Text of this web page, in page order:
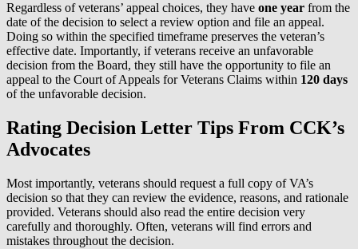
Regardless of veterans’ appeal choices, they have one year from the
date of the decision to select a review option and file an appeal.
Doing so within the specified timeframe preserves the veteran’s
effective date. Importantly, if veterans receive an unfavorable
decision from the Board, they still have the opportunity to file an
appeal to the Court of Appeals for Veterans Claims within 120 days
of the unfavorable decision.
Rating Decision Letter Tips From CCK’s
Advocates
Most importantly, veterans should request a full copy of VA’s
decision so that they can review the evidence, reasons, and rationale
provided. Veterans should also read the entire decision very
carefully and thoroughly. Often, veterans will find errors and
mistakes throughout the decision.